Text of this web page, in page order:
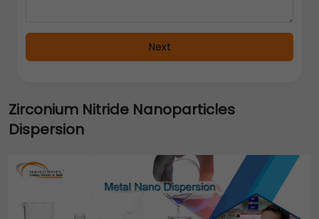
Next
Zirconium Nitride Nanoparticles
Dispersion